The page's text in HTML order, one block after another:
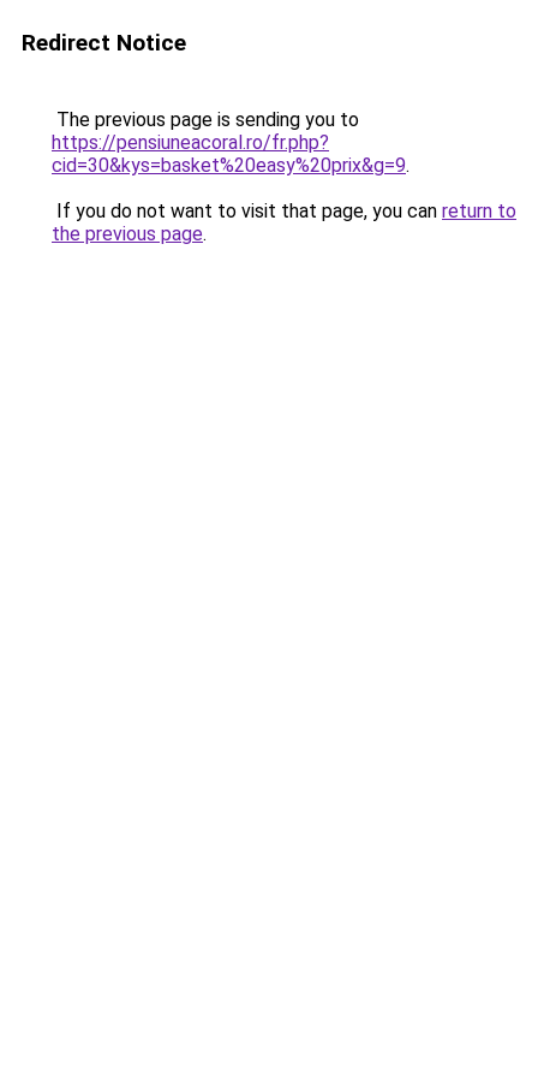
Redirect Notice
The previous page is sending you to
https://pensiuneacoral.ro/fr.php?
cid=30&kys=basket%20easy%20prix&g=9.
If you do not want to visit that page, you can return to
the previous page.